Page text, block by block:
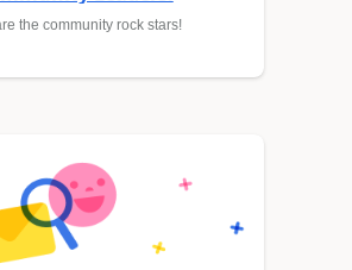
the community rock stars!